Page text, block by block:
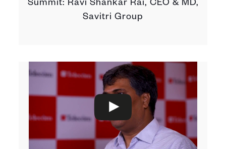
Summit: Ravi Shankar Rai, CEO & MD,
Savitri Group